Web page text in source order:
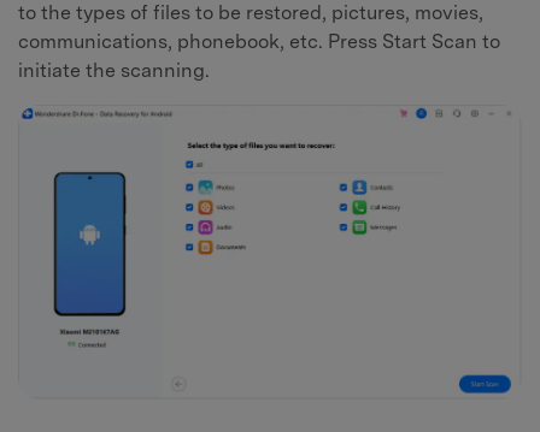
to the types of files to be restored, pictures, movies,
communications, phonebook, etc. Press Start Scan to
initiate the scanning.